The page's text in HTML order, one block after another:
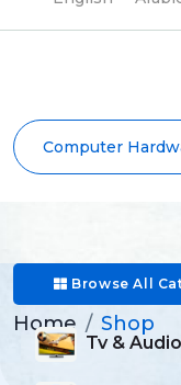
Computer
Browse All
Tv & Audio
Shop
Home Shop